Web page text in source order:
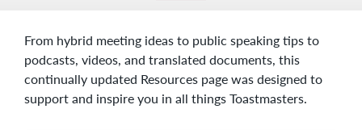
From hybrid meeting ideas to public speaking tips to
podcasts, videos, and translated documents, this
continually updated Resources page was designed to
support and inspire you in all things Toastmasters.